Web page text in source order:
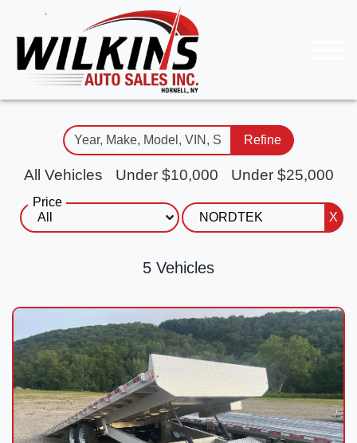
Refine
All Vehicles Under $10,000 Under $25,000
Price
X
5 Vehicles